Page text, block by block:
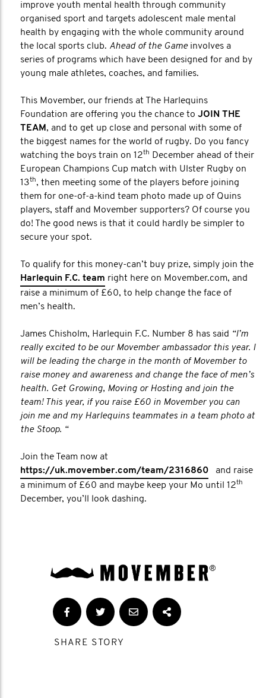
improve youth mental health through community
organised sport and targets adolescent male mental
health by engaging with the whole community around
the local sports club. Ahead of the Game involves a
series of programs which have been designed for and by
young male athletes, coaches, and families.
This Movember, our friends at The Harlequins
Foundation are offering you the chance to JOIN THE
TEAM , and to get up close and personal with some of
the biggest names for the world of rugby. Do you fancy
watching the boys train on 12th December ahead of their
European Champions Cup match with Ulster Rugby on
13th, then meeting some of the players before joining
them for one-of-a-kind team photo made up of Quins
players, staff and Movember supporters? Of course you
do! The good news is that it could hardly be simpler to
secure your spot.
To qualify for this money-can’t buy prize, simply join the
Harlequin F.C. team right here on Movember.com, and
raise a minimum of £60, to help change the face of
men’s health.
James Chisholm, Harlequin F.C. Number 8 has said “I’m
really excited to be our Movember ambassador this year. I
will be leading the charge in the month of Movember to
raise money and awareness and change the face of men’s
health. Get Growing, Moving or Hosting and join the
team! This year, if you raise £60 in Movember you can
join me and my Harlequins teammates in a team photo at
the Stoop. “
Join the Team now at
https://uk.movember.com/team/2316860 and raise
a minimum of £60 and maybe keep your Mo until 12th
December, you’ll look dashing.
SHARE STORY